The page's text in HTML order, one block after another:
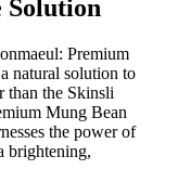
Solution
Premium
natural solution to
than the Skinsli
Mung Bean
the power of
brightening,